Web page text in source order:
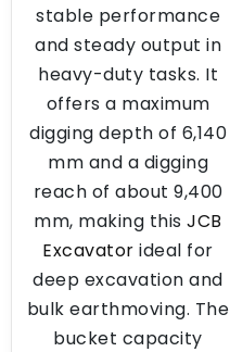
stable performance
and steady output in
heavy-duty tasks. It
offers a maximum
digging depth of 6,140
mm and a digging
reach of about 9,400
mm, making thisJCB
Excavator ideal for
deep excavation and
bulk earthmoving. The
bucket capacity